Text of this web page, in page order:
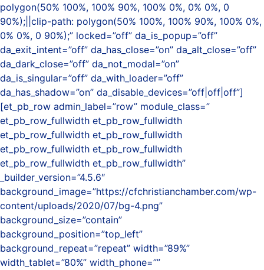
polygon(50% 100%, 100% 90%, 100% 0%, 0% 0%, 0
90%);||clip-path: polygon(50% 100%, 100% 90%, 100% 0%,
0% 0%, 0 90%);” locked=”off” da_is_popup=”off”
da_exit_intent=”off” da_has_close=”on” da_alt_close=”off”
da_dark_close=”off” da_not_modal=”on”
da_is_singular=”off” da_with_loader=”off”
da_has_shadow=”on” da_disable_devices=”off|off|off”]
[et_pb_row admin_label=”row” module_class=”
et_pb_row_fullwidth et_pb_row_fullwidth
et_pb_row_fullwidth et_pb_row_fullwidth
et_pb_row_fullwidth et_pb_row_fullwidth
et_pb_row_fullwidth et_pb_row_fullwidth”
_builder_version=”4.5.6″
background_image=”https://cfchristianchamber.com/wp-
content/uploads/2020/07/bg-4.png”
background_size=”contain”
background_position=”top_left”
background_repeat=”repeat” width=”89%”
width_tablet=”80%” width_phone=””